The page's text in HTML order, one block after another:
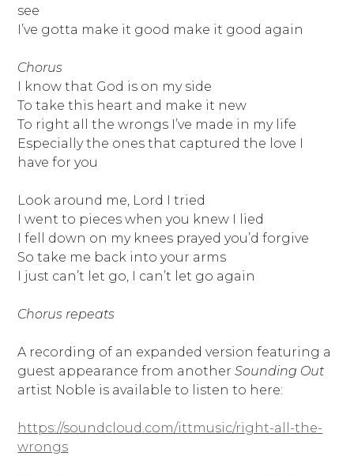
see
I’ve gotta make it good make it good again
Chorus
I know that God is on my side
To take this heart and make it new
To right all the wrongs I’ve made in my life
Especially the ones that captured the love I
have for you
Look around me, Lord I tried
I went to pieces when you knew I lied
I fell down on my knees prayed you’d forgive
So take me back into your arms
I just can’t let go, I can’t let go again
Chorus repeats
A recording of an expanded version featuring a
guest appearance from another Sounding Out
artist Noble is available to listen to here:
https://soundcloud.com/ittmusic/right-all-the-
wrongs